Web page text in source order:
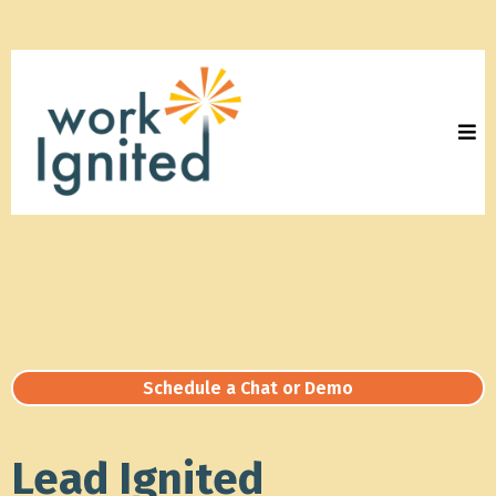
Schedule a Chat or Demo
Lead Ignited